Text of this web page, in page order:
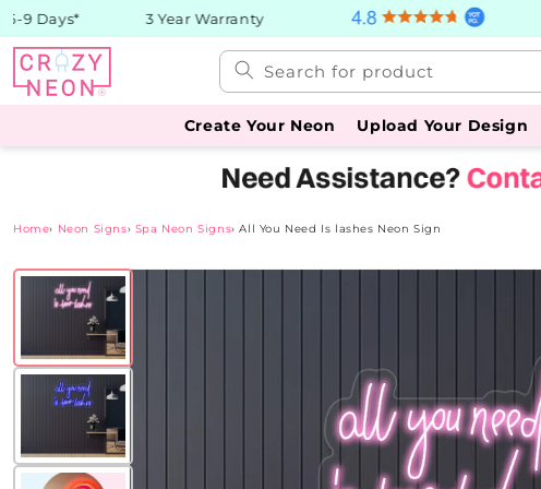
Skip to
content
Days* 3 Year Warranty
Search for product
Create Your Neon Upload Your Design
Home› Neon Signs› Spa Neon Signs› All You Need Is lashes Neon Sign
Skip to